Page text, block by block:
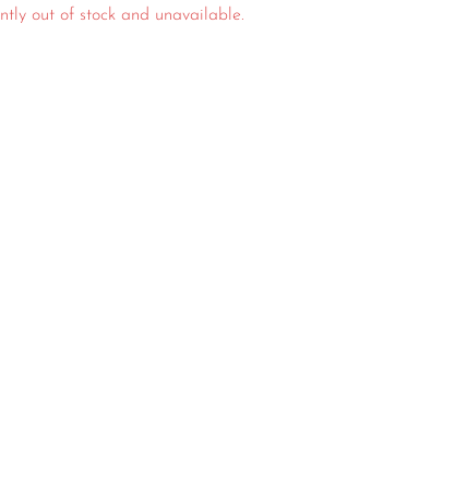
out of stock and unavailable.